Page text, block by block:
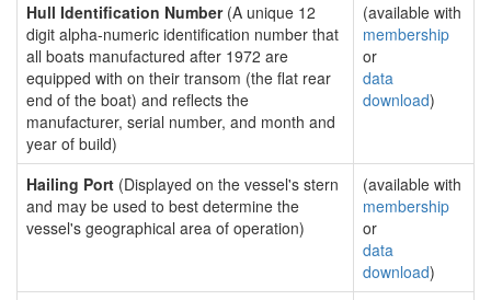
Hull Identification Number(A unique 12
digit alpha-numeric identification number that
all boats manufactured after 1972 are
equipped with on their transom (the flat rear
end of the boat) and reflects the
manufacturer, serial number, and month and
year of build)
(available with
membership
or
data
download)
Hailing Port (Displayed on the vessel's stern
and may be used to best determine the
vessel's geographical area of operation)
(available with
membership
or
data
download)